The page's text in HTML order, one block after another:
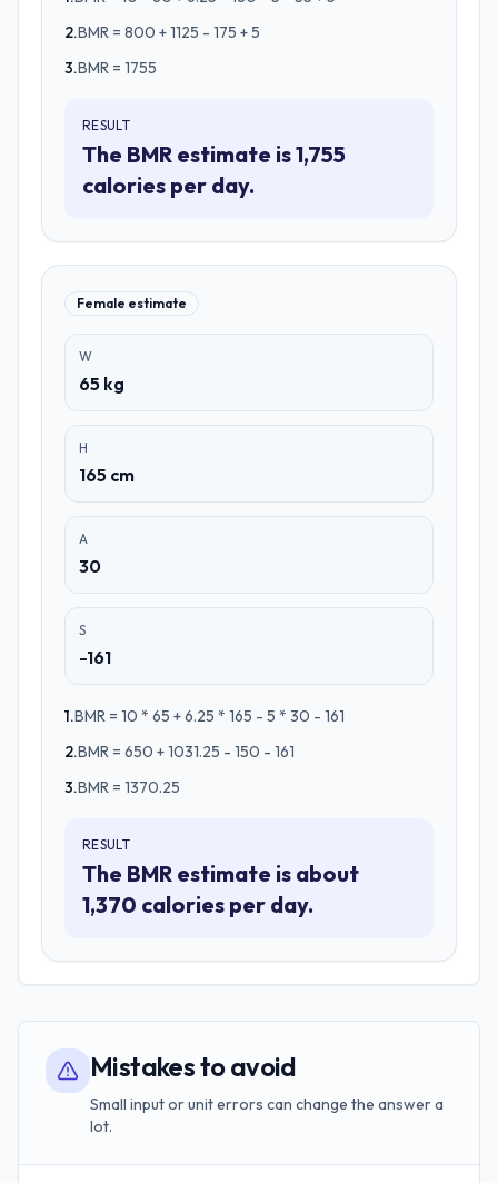
2.BMR = 800 + 1125 - 175 + 5
3.BMR = 1755
RESULT
The BMR estimate is 1,755
calories per day.
Female estimate
W
65 kg
H
165 cm
A
30
S
-161
1.BMR = 10 * 65 + 6.25 * 165 - 5 * 30 - 161
2.BMR = 650 + 1031.25 - 150 - 161
3.BMR = 1370.25
RESULT
The BMR estimate is about
1,370 calories per day.
Mistakes to avoid
Small input or unit errors can change the answer a
lot.